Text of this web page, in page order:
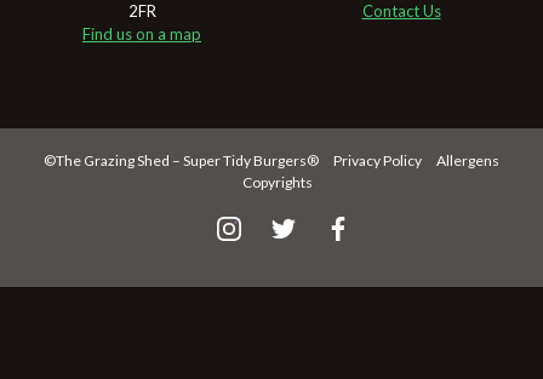
2FR
Find us on a map
Contact Us
©The Grazing Shed – Super Tidy Burgers® Privacy Policy
Allergens
Copyrights